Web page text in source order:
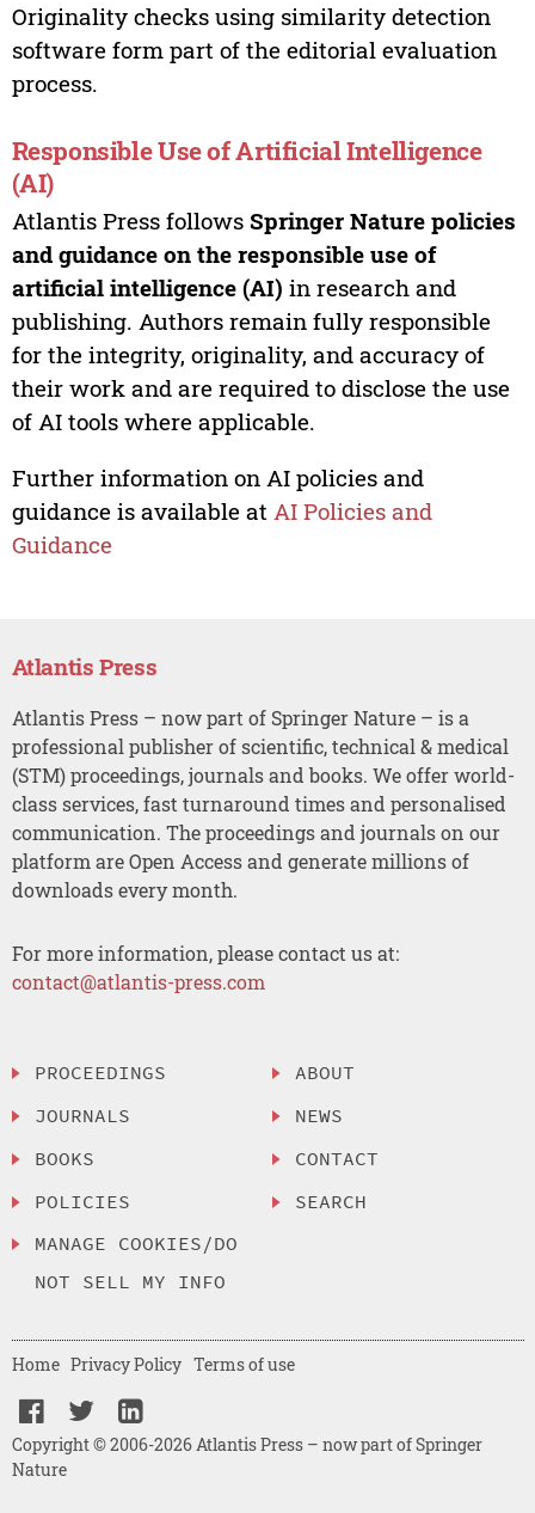
Originality checks using similarity detection
software form part of the editorial evaluation
process.
Responsible Use of Artificial Intelligence
(AI)
Atlantis Press follows Springer Nature policies
and guidance on the responsible use of
artificial intelligence (AI) in research and
publishing. Authors remain fully responsible
for the integrity, originality, and accuracy of
their work and are required to disclose the use
of AI tools where applicable.
Further information on AI policies and
guidance is available at AI Policies and
Guidance
Atlantis Press
Atlantis Press – now part of Springer Nature – is a
professional publisher of scientific, technical & medical
(STM) proceedings, journals and books. We offer world-
class services, fast turnaround times and personalised
communication. The proceedings and journals on our
platform are Open Access and generate millions of
downloads every month.
For more information, please contact us at:
contact@atlantis-press.com
PROCEEDINGS
JOURNALS
BOOKS
POLICIES
MANAGE COOKIES/DO
NOT SELL MY INFO
ABOUT
NEWS
CONTACT
SEARCH
Copyright © 2006-2026 Atlantis Press – now part of Springer
Nature
Home Privacy Policy Terms of use